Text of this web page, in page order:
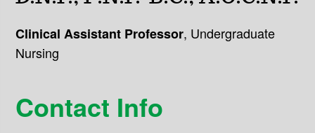
Clinical Assistant Professor, Undergraduate
Nursing
Contact Info